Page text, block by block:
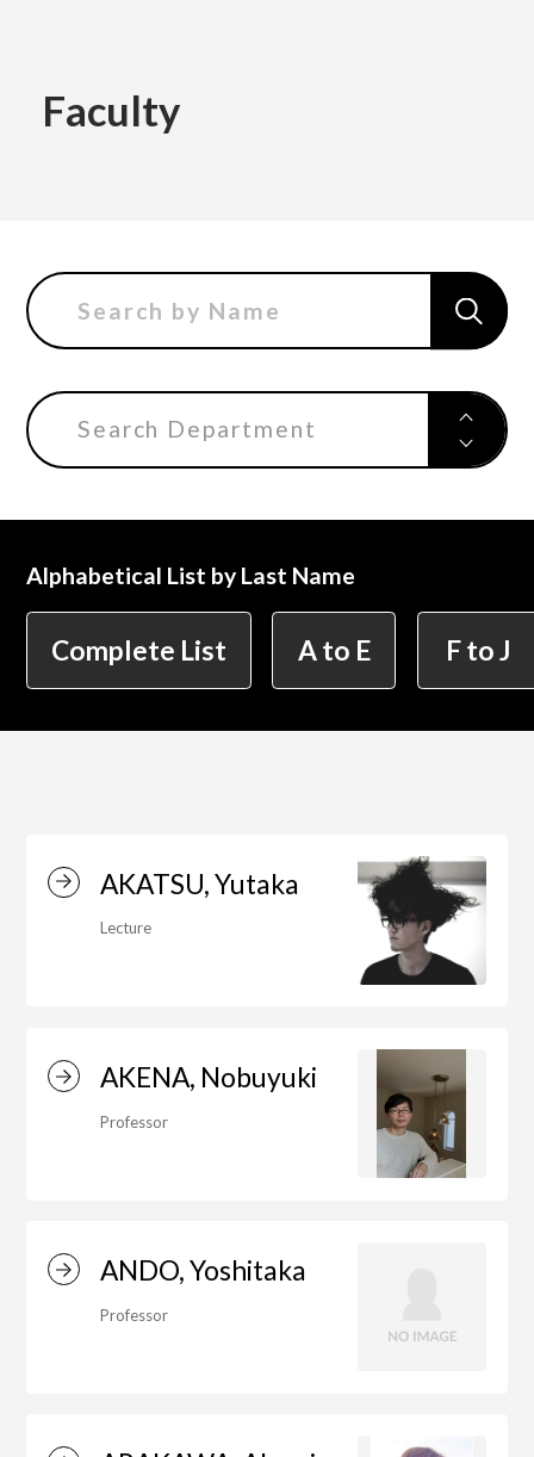
International
简体字 繁体字
Faculty
Faculty of the Arts
Department of Character Design
Department of Manga
Department of Information Design
Department of Information Design (X-tech
Design Course)
Department of Environmental Design
Department of Creative Writing
Search Department
Alphabetical List by Last Name
Complete List A to E F to J
AKATSU, Yutaka
Lecture
AKENA, Nobuyuki
Professor
ANDO, Yoshitaka
Professor